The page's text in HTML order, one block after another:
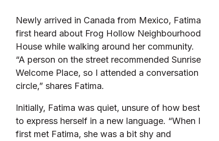
Newly arrived in Canada from Mexico, Fatima
first heard about Frog Hollow Neighbourhood
House while walking around her community.
“A person on the street recommended Sunrise
Welcome Place, so I attended a conversation
circle,” shares Fatima.
Initially, Fatima was quiet, unsure of how best
to express herself in a new language. “When I
first met Fatima, she was a bit shy and